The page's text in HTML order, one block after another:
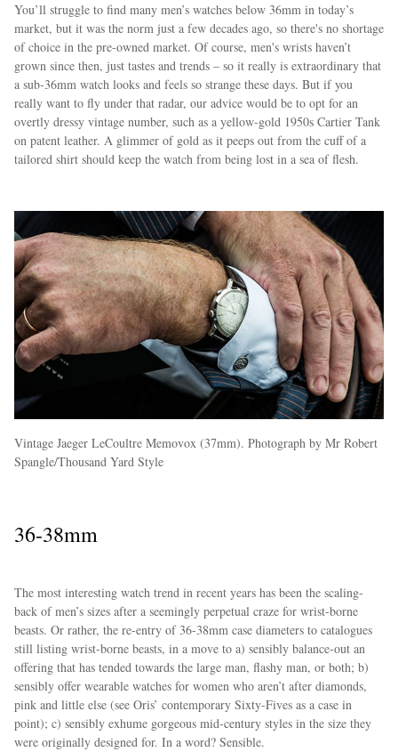
You’ll struggle to find many men’s watches below 36mm in today’s
market, but it was the norm just a few decades ago, so there's no shortage
of choice in the pre-owned market. Of course, men's wrists haven’t
grown since then, just tastes and trends – so it really is extraordinary that
a sub-36mm watch looks and feels so strange these days. But if you
really want to fly under that radar, our advice would be to opt for an
overtly dressy vintage number, such as a yellow-gold 1950s Cartier Tank
on patent leather. A glimmer of gold as it peeps out from the cuff of a
tailored shirt should keep the watch from being lost in a sea of flesh.
Vintage Jaeger LeCoultre Memovox (37mm). Photograph by Mr Robert
Spangle/Thousand Yard Style
36-38mm
The most interesting watch trend in recent years has been the scaling-
back of men’s sizes after a seemingly perpetual craze for wrist-borne
beasts. Or rather, the re-entry of 36-38mm case diameters to catalogues
still listing wrist-borne beasts, in a move to a) sensibly balance-out an
offering that has tended towards the large man, flashy man, or both; b)
sensibly offer wearable watches for women who aren’t after diamonds,
pink and little else (see Oris’ contemporary Sixty-Fives as a case in
point); c) sensibly exhume gorgeous mid-century styles in the size they
were originally designed for. In a word? Sensible.